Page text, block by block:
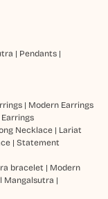
| Pendants|
| Modern Earrings
Earrings
Necklace| Lariat
| Statement
bracelet | Modern
Mangalsutra |